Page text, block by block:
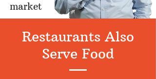
market
Restaurants Also
Serve Food